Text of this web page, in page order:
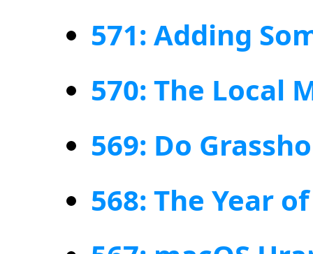
571: Adding
570: The Local
569: Do
568: The Year